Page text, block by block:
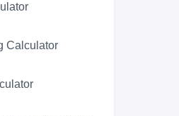
Calculator